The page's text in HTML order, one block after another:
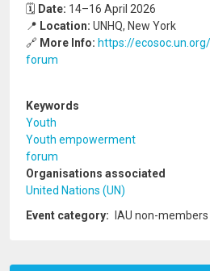
🗓️ Date: 14–16 April 2026
📍 Location: UNHQ, New York
🔗 More Info: https://
forum
Keywords
Youth
Youth empowerment
forum
Organisations associated
United Nations (UN)
Event category
IAU non-members